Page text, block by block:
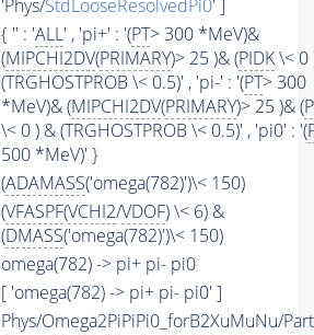
'Phys/StdLooseResolvedPi0' ]
{ '' : 'ALL' , 'pi+' : '(PT> 300 *MeV)&
(MIPCHI2DV(PRIMARY)> 25 )& (PIDK\< 0
(TRGHOSTPROB \< 0.5)' , 'pi-' : '(PT> 300
*MeV)& (MIPCHI2DV(PRIMARY)> 25 )& (
\< 0 ) & (TRGHOSTPROB \< 0.5)' , 'pi0' : '(
500 *MeV)' }
(ADAMASS('omega(782)')\< 150)
(VFASPF(VCHI2/VDOF) \< 6) &
(DMASS('omega(782)')\< 150)
omega(782) -> pi+ pi- pi0
[ 'omega(782) -> pi+ pi- pi0' ]
Phys/Omega2PiPiPi0_forB2XuMuNu/